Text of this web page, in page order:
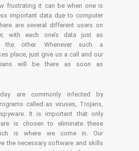
frustrating it can be when one is
important data due to computer
are several different users on
with each one’s data just as
the other. Whenever such a
place, just give us a call and our
will be there as soon as
are commonly infected by
called as viruses, Trojans,
It is important that only
is chosen to eliminate these
is where we come in. Our
the necessary software and skills